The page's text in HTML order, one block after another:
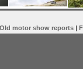
Old motor show reports |